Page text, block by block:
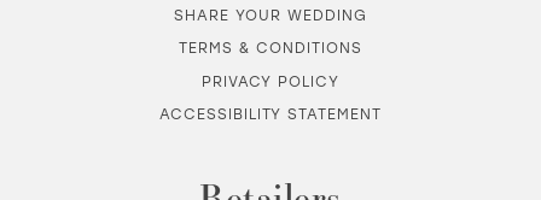
SHARE YOUR WEDDING
TERMS & CONDITIONS
PRIVACY POLICY
ACCESSIBILITY STATEMENT